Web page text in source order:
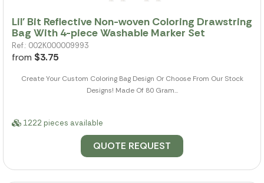
Lil' Bit Reflective Non-woven Coloring Drawstring
Bag With 4-piece Washable Marker Set
Ref.: 002K000009993
from $3.75
Create Your Custom Coloring Bag Design Or Choose From Our Stock
Designs! Made Of 80 Gram...
1222 pieces available
QUOTE REQUEST